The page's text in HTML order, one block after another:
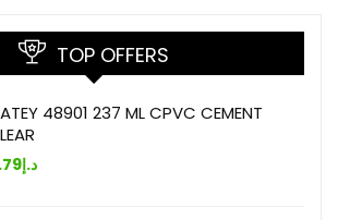
TOP OFFERS
48901 237 ML CPVC CEMENT
د.إ